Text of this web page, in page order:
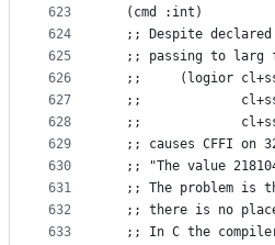
623
624
625
626
627
628
629
630
631
632
633
  (cmd :int)
;; Despite
;; passing to larg
;;     (logior
;;
;;
;; causes CFFI on
;; "The value
;; The problem is
;; there is no
;; In C the